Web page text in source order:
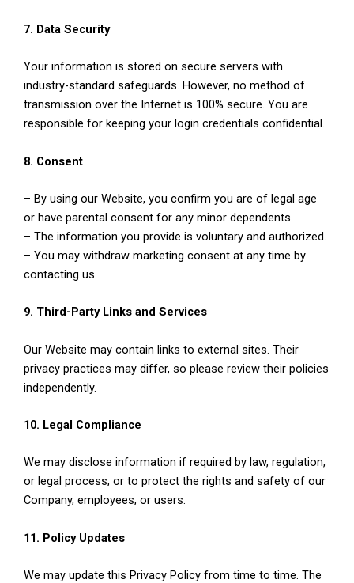
7. Data Security
Your information is stored on secure servers with
industry-standard safeguards. However, no method of
transmission over the Internet is 100% secure. You are
responsible for keeping your login credentials confidential.
8. Consent
– By using our Website, you confirm you are of legal age
or have parental consent for any minor dependents.
– The information you provide is voluntary and authorized.
– You may withdraw marketing consent at any time by
contacting us.
9. Third-Party Links and Services
Our Website may contain links to external sites. Their
privacy practices may differ, so please review their policies
independently.
10. Legal Compliance
We may disclose information if required by law, regulation,
or legal process, or to protect the rights and safety of our
Company, employees, or users.
11. Policy Updates
We may update this Privacy Policy from time to time. The